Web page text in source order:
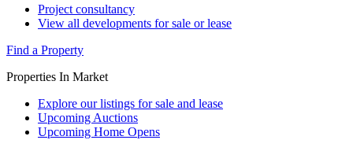
Project consultancy
View all developments for sale or lease
Find a Property
Properties In Market
Explore our listings for sale and lease
Upcoming Auctions
Upcoming Home Opens